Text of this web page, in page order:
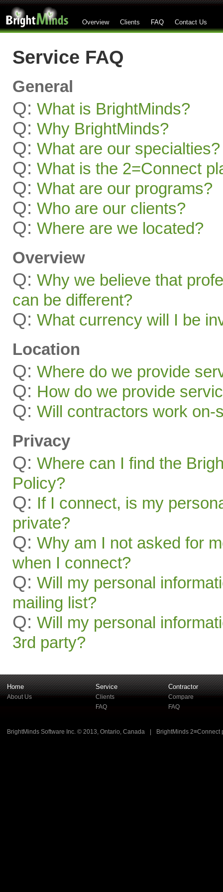
Overview Clients FAQ Contact Us
Service FAQ
General
Q: What is BrightMinds?
Q: Why BrightMinds?
Q: What are our specialties?
Q: What is the 2=Connect
Q: What are our programs?
Q: Who are our clients?
Q: Where are we located?
Overview
Q: Why we believe that
can be different?
Q: What currency will I be
Location
Q: Where do we provide
Q: How do we provide
Q: Will contractors work on-
Privacy
Q: Where can I find the
Policy?
Q: If I connect, is my
private?
Q: Why am I not asked for
when I connect?
Q: Will my personal
mailing list?
Q: Will my personal
3rd party?
Home
About Us
Service
Clients
FAQ
Contractor
Compare
FAQ
BrightMinds Software Inc. © 2013, Ontario, Canada BrightMinds 2≡Connect